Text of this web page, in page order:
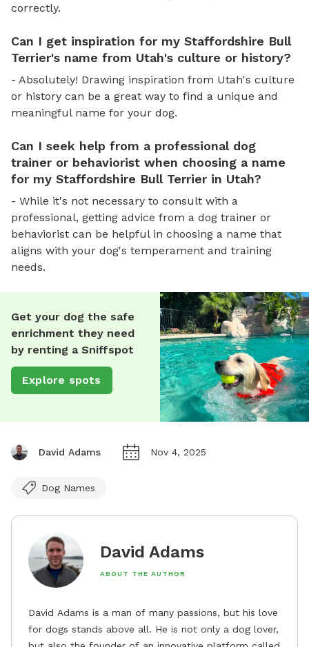
correctly.
Can I get inspiration for my Staffordshire Bull
Terrier's name from Utah's culture or history?
- Absolutely! Drawing inspiration from Utah's culture
or history can be a great way to find a unique and
meaningful name for your dog.
Can I seek help from a professional dog
trainer or behaviorist when choosing a name
for my Staffordshire Bull Terrier in Utah?
- While it's not necessary to consult with a
professional, getting advice from a dog trainer or
behaviorist can be helpful in choosing a name that
aligns with your dog's temperament and training
needs.
Get your dog the safe
enrichment they need
by renting a Sniffspot
Explore spots
David Adams Nov 4, 2025
Dog Names
David Adams
ABOUT THE AUTHOR
David Adams is a man of many passions, but his love
for dogs stands above all. He is not only a dog lover,